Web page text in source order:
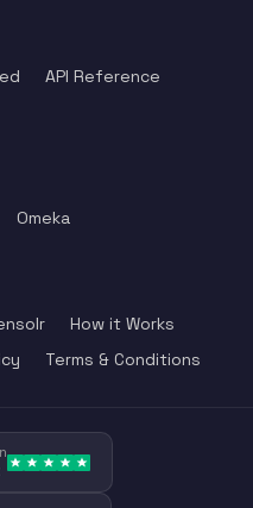
API Reference
Omeka
How it Works
Terms & Conditions